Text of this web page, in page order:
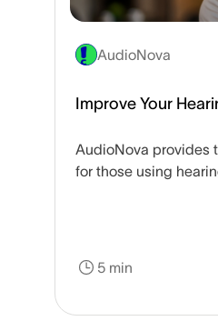
AudioNova
Improve Your
AudioNova provides
for those using
5 min